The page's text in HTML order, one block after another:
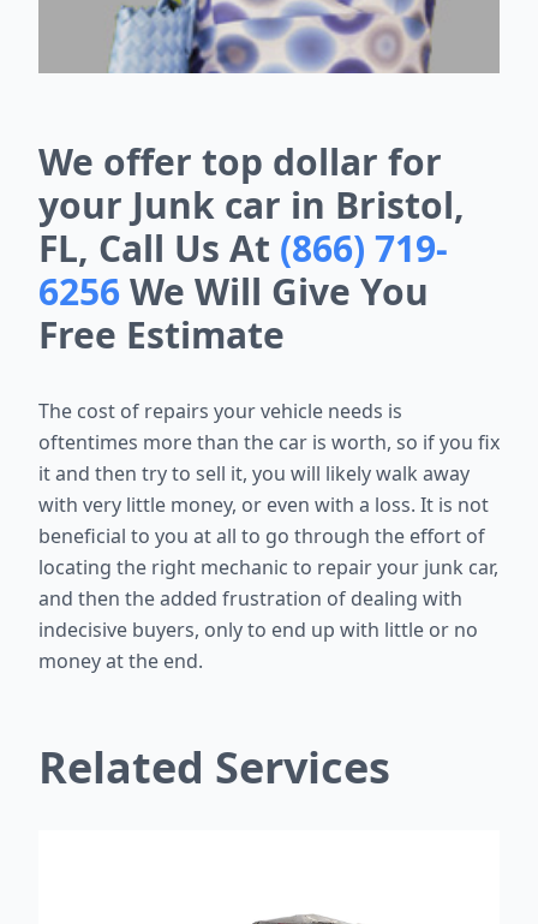
We offer top dollar for
your Junk car in Bristol,
FL, Call Us At (866) 719-
6256We Will Give You
Free Estimate
The cost of repairs your vehicle needs is
oftentimes more than the car is worth, so if you fix
it and then try to sell it, you will likely walk away
with very little money, or even with a loss. It is not
beneficial to you at all to go through the effort of
locating the right mechanic to repair your junk car,
and then the added frustration of dealing with
indecisive buyers, only to end up with little or no
money at the end.
Related Services